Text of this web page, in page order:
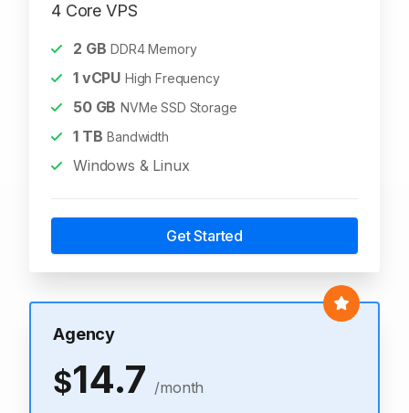
4 Core VPS
2 GB DDR4 Memory
1vCPU High Frequency
50GB NVMe SSD Storage
1TB Bandwidth
Windows & Linux
Get Started
Agency
$14.7 /month